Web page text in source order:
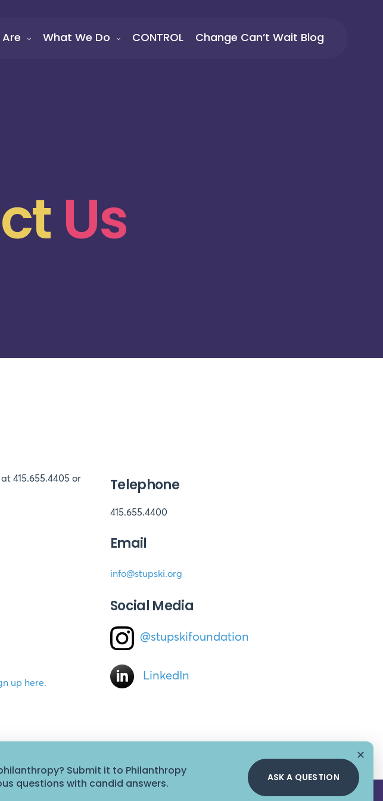
What We Do CONTROL Change Can’t Wait Blog
Us
415.655.4405 or
up here.
Telephone
415.655.4400
Email
info@stupski.org
Social Media
@stupskifoundation
LinkedIn
✕
Submit it to Philanthropy
questions with candid answers.
ASK A QUESTION